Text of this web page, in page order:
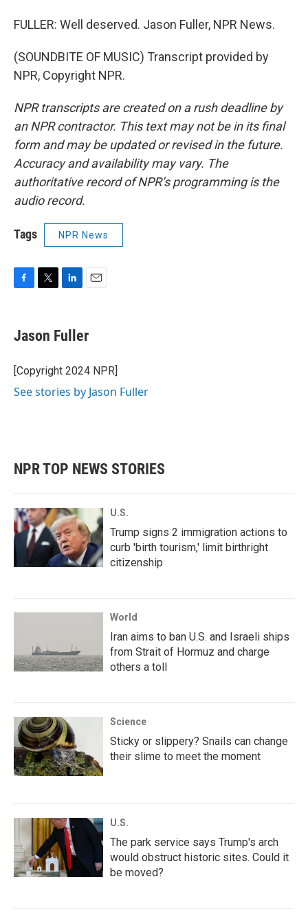
FULLER: Well deserved. Jason Fuller, NPR News.
(SOUNDBITE OF MUSIC) Transcript provided by
NPR, Copyright NPR.
NPR transcripts are created on a rush deadline by
an NPR contractor. This text may not be in its final
form and may be updated or revised in the future.
Accuracy and availability may vary. The
authoritative record of NPR’s programming is the
audio record.
Tags NPR News
e
b
o
k
t
t
r
k
e
I
i
l
Jason Fuller
[Copyright 2024 NPR]
See stories by Jason Fuller
NPR TOP NEWS STORIES
U.S.
Trump signs 2 immigration actions to
curb 'birth tourism,' limit birthright
citizenship
World
Iran aims to ban U.S. and Israeli ships
from Strait of Hormuz and charge
others a toll
Science
Sticky or slippery? Snails can change
their slime to meet the moment
U.S.
The park service says Trump's arch
would obstruct historic sites. Could it
be moved?